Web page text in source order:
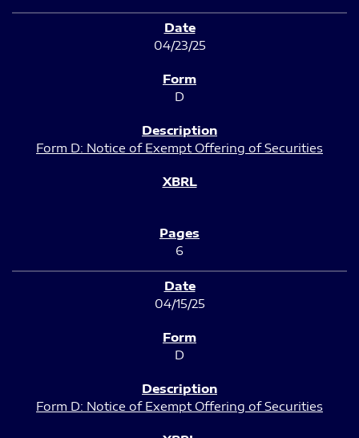
04/23/25
D
Form D: Notice of Exempt Offering of Securities
6
04/15/25
D
Form D: Notice of Exempt Offering of Securities